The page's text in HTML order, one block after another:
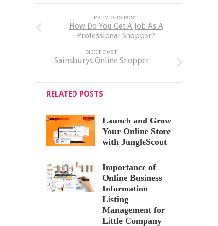
PREVIOUS POST
How Do You Get A Job As A
Professional Shopper?
NEXT POST
Sainsburys Online Shopper
RELATED POSTS
Launch and Grow
Your Online Store
with JungleScout
Importance of
Online Business
Information
Listing
Management for
Little Company